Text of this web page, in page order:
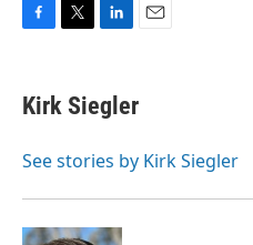
e
b
o
t
t
r
k
e
I
i
Kirk Siegler
See stories by Kirk Siegler